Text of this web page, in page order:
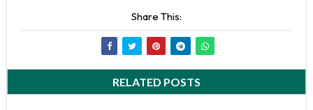
Share This:
RELATED POSTS